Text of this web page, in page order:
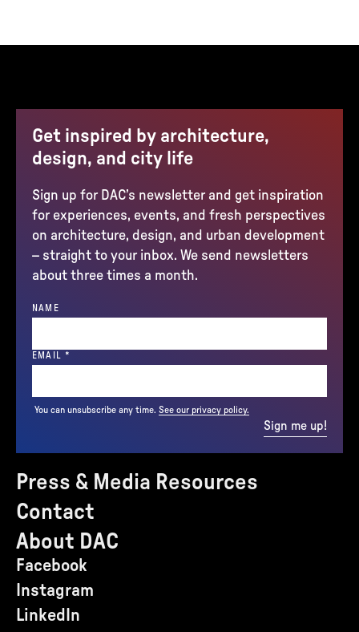
Press & Media Resources
Contact
About DAC
Facebook
Instagram
LinkedIn
Get inspired by architecture,
design, and city life
Sign up for DAC’s newsletter and get inspiration
for experiences, events, and fresh perspectives
on architecture, design, and urban development
– straight to your inbox. We send newsletters
about three times a month.
NAME
EMAIL *
You can unsubscribe any time. See our privacy policy.
Sign me up!